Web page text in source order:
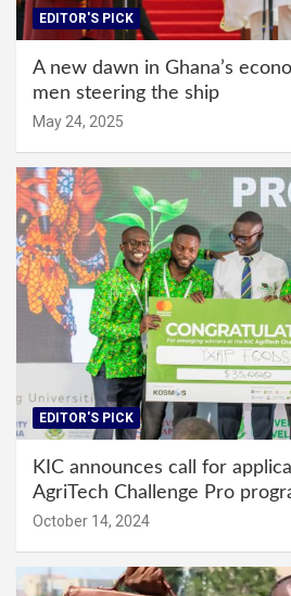
EDITOR'S PICK
A new dawn in Ghana’s
men steering the ship
May 24, 2025
EDITOR'S PICK
KIC announces call for
AgriTech Challenge Pro
October 14, 2024